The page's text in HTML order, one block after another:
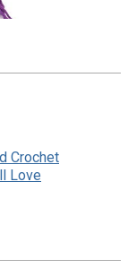
Crochet
Love